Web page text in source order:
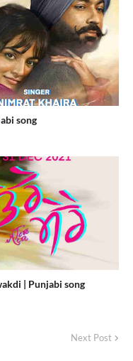
song
| Punjabi song
Next Post